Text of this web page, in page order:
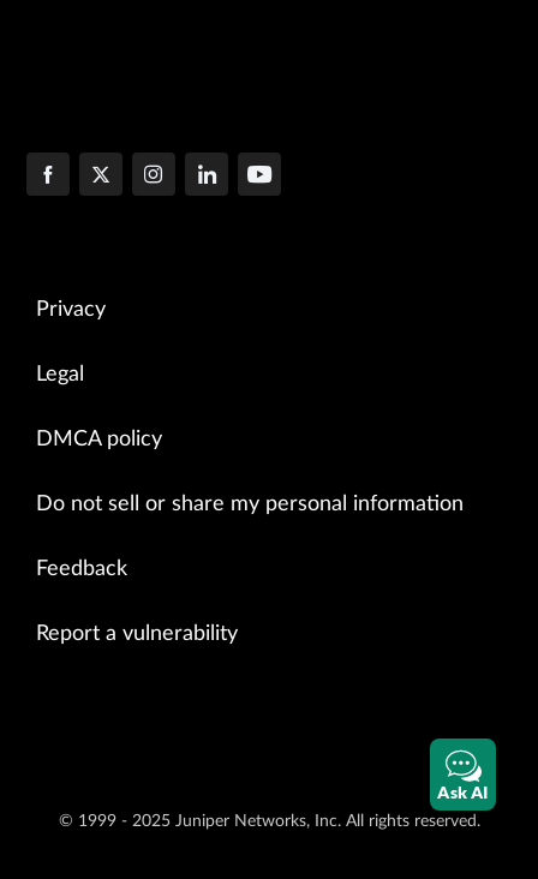
Privacy
Legal
DMCA policy
Do not sell or share my personal information
Feedback
Report a vulnerability
© 1999 - 2025 Juniper Networks, Inc. All rights reserved.
Ask AI